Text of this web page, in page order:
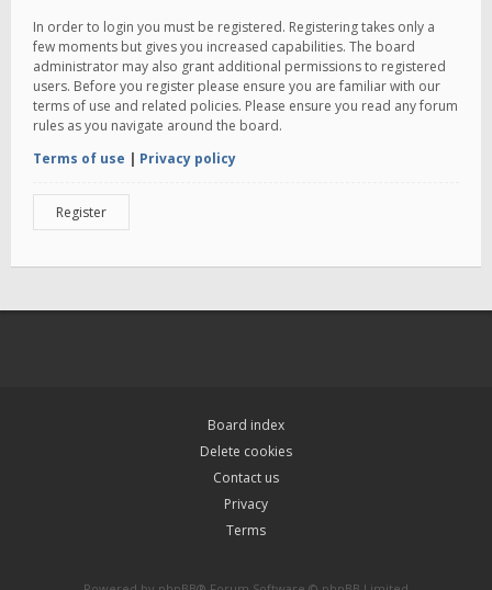
In order to login you must be registered. Registering takes only a
few moments but gives you increased capabilities. The board
administrator may also grant additional permissions to registered
users. Before you register please ensure you are familiar with our
terms of use and related policies. Please ensure you read any forum
rules as you navigate around the board.
Terms of use | Privacy policy
Register
Board index
Delete cookies
Contact us
Privacy
Terms